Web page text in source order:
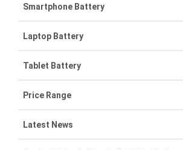
Smartphone Battery
Samsung smartphone-battery
VIVO smartphone-battery
ZTE smartphone-battery
OPPO smartphone-battery
Laptop Battery
Lenovo laptop-battery
Asus laptop-battery
HP laptop-battery
Tablet Battery
Lenovo tablet-battery
Samsung tablet-battery
Price Range
£300 - £275
Latest News